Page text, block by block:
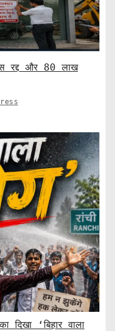
रद्द और 80 लाख
दिखा ‘बिहार वाला